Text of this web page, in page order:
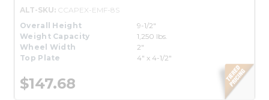
ALT-SKU: CCAPEX-EMF-8S
Overall Height
9-1/2"
Weight Capacity
1,250 lbs.
Wheel Width
2"
Top Plate
4" x 4-1/2"
$147.68